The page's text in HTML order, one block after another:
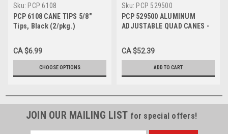
Sku: PCP 6108
PCP 6108 CANE TIPS 5/8"
Tips, Black (2/pkg.)
CA $6.99
CHOOSE OPTIONS
Sku: PCP 529500
PCP 529500 ALUMINUM
ADJUSTABLE QUAD CANES -
Shaft - Black Handle (Small
Base) 1/2" Cane Tip
CA $52.39
ADD TO CART
JOIN OUR MAILING LIST for special offers!